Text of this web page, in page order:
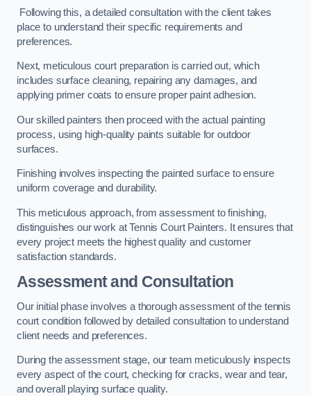
Following this, a detailed consultation with the client takes
place to understand their specific requirements and
preferences.
Next, meticulous court preparation is carried out, which
includes surface cleaning, repairing any damages, and
applying primer coats to ensure proper paint adhesion.
Our skilled painters then proceed with the actual painting
process, using high-quality paints suitable for outdoor
surfaces.
Finishing involves inspecting the painted surface to ensure
uniform coverage and durability.
This meticulous approach, from assessment to finishing,
distinguishes our work at Tennis Court Painters. It ensures that
every project meets the highest quality and customer
satisfaction standards.
Assessment and Consultation
Our initial phase involves a thorough assessment of the tennis
court condition followed by detailed consultation to understand
client needs and preferences.
During the assessment stage, our team meticulously inspects
every aspect of the court, checking for cracks, wear and tear,
and overall playing surface quality.